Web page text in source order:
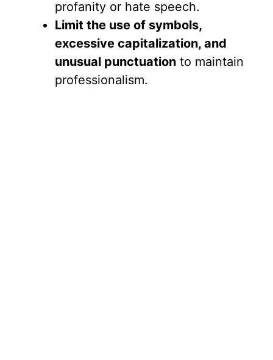
profanity or hate speech.
Limit the use of symbols,
excessive capitalization, and
unusual punctuation to maintain
professionalism.